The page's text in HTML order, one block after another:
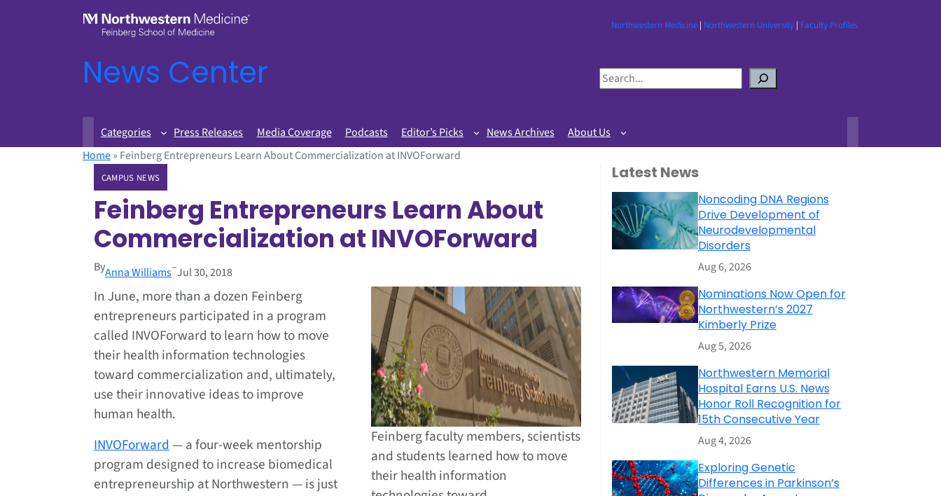
Northwestern Medicine| Northwestern University| Faculty Profiles
News Center
S
e
r
c
Categories Press Releases Media Coverage Podcasts Editor’s Picks News Archives
About Us
Home» Feinberg Entrepreneurs Learn About Commercialization at INVOForward
CAMPUS NEWS
Feinberg Entrepreneurs Learn About
Commercialization at INVOForward
ByAnna Williams–Jul 30, 2018
Feinberg faculty members, scientists
and students learned how to move
their health information
In June, more than a dozen Feinberg
entrepreneurs participated in a program
called INVOForward to learn how to move
their health information technologies
toward commercialization and, ultimately,
use their innovative ideas to improve
human health.
INVOForward— a four-week mentorship
program designed to increase biomedical
entrepreneurship at Northwestern — is just
Latest News
Noncoding DNA Regions
Drive Development of
Neurodevelopmental
Disorders
Aug 6, 2026
Nominations Now Open for
Northwestern’s 2027
Kimberly Prize
Aug 5, 2026
Northwestern Memorial
Hospital Earns U.S. News
Honor Roll Recognition for
15th Consecutive Year
Aug 4, 2026
Exploring Genetic
Differences in Parkinson’s